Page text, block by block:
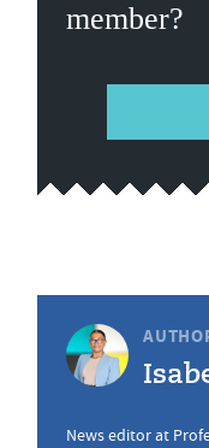
member?
News editor at